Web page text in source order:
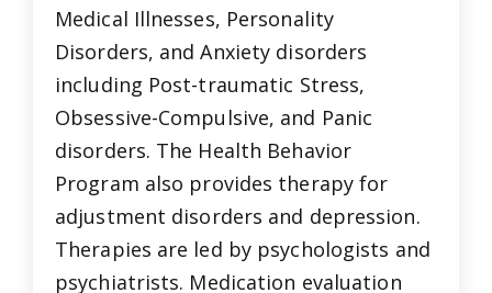
Medical Illnesses, Personality
Disorders, and Anxiety disorders
including Post-traumatic Stress,
Obsessive-Compulsive, and Panic
disorders. The Health Behavior
Program also provides therapy for
adjustment disorders and depression.
Therapies are led by psychologists and
psychiatrists. Medication evaluation